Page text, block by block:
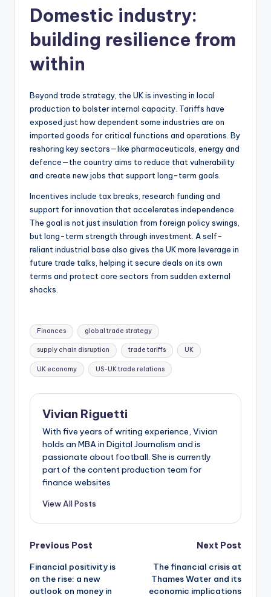
Domestic industry:
building resilience from
within
Beyond trade strategy, the UK is investing in local
production to bolster internal capacity. Tariffs have
exposed just how dependent some industries are on
imported goods for critical functions and operations. By
reshoring key sectors—like pharmaceuticals, energy and
defence—the country aims to reduce that vulnerability
and create new jobs that support long-term goals.
Incentives include tax breaks, research funding and
support for innovation that accelerates independence.
The goal is not just insulation from foreign policy swings,
but long-term strength through investment. A self-
reliant industrial base also gives the UK more leverage in
future trade talks, helping it secure deals on its own
terms and protect core sectors from sudden external
shocks.
Finances global trade strategy
supply chain disruption trade tariffs UK
UK economy US-UK trade relations
Vivian Riguetti
With five years of writing experience, Vivian
holds an MBA in Digital Journalism and is
passionate about football. She is currently
part of the content production team for
finance websites
View All Posts
Previous Post
Financial positivity is
on the rise: a new
outlook on money in
Next Post
The financial crisis at
Thames Water and its
economic implications